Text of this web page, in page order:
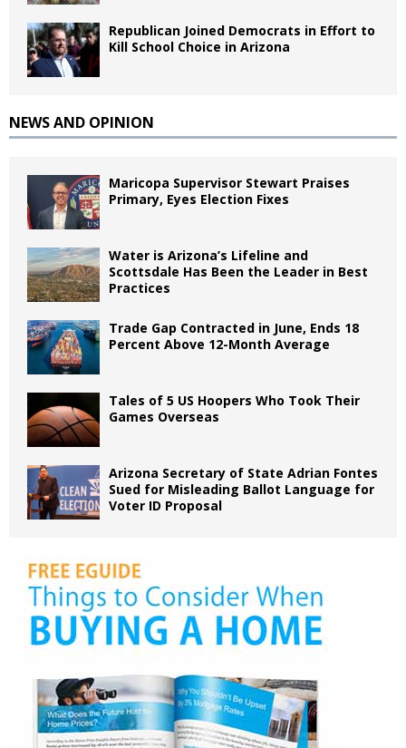
Republican Joined Democrats in Effort to
Kill School Choice in Arizona
NEWS AND OPINION
Maricopa Supervisor Stewart Praises
Primary, Eyes Election Fixes
Water is Arizona’s Lifeline and
Scottsdale Has Been the Leader in Best
Practices
Trade Gap Contracted in June, Ends 18
Percent Above 12-Month Average
Tales of 5 US Hoopers Who Took Their
Games Overseas
Arizona Secretary of State Adrian Fontes
Sued for Misleading Ballot Language for
Voter ID Proposal